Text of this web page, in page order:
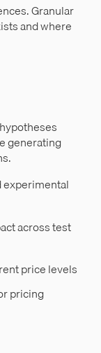
Granular
and where
generating
experimental
across test
price levels
pricing